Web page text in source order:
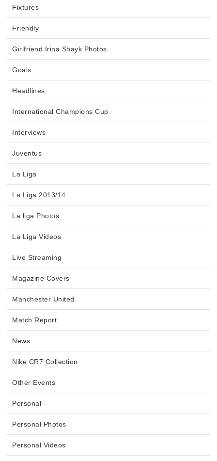
Fixtures
Friendly
Girlfriend Irina Shayk Photos
Goals
Headlines
International Champions Cup
Interviews
Juventus
La Liga
La Liga 2013/14
La liga Photos
La Liga Videos
Live Streaming
Magazine Covers
Manchester United
Match Report
News
Nike CR7 Collection
Other Events
Personal
Personal Photos
Personal Videos